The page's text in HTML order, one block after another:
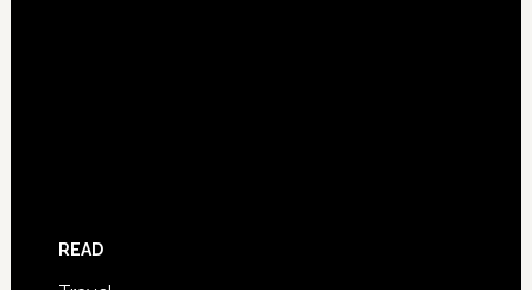
READ